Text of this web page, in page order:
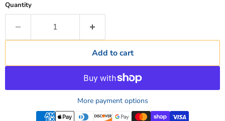
Quantity
Add to cart
More payment options